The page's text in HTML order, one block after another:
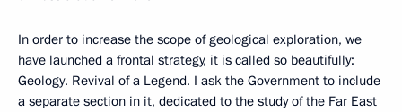
In order to increase the scope of geological exploration, we
have launched a frontal strategy, it is called so beautifully:
Geology. Revival of a Legend. I ask the Government to include
a separate section in it, dedicated to the study of the Far East